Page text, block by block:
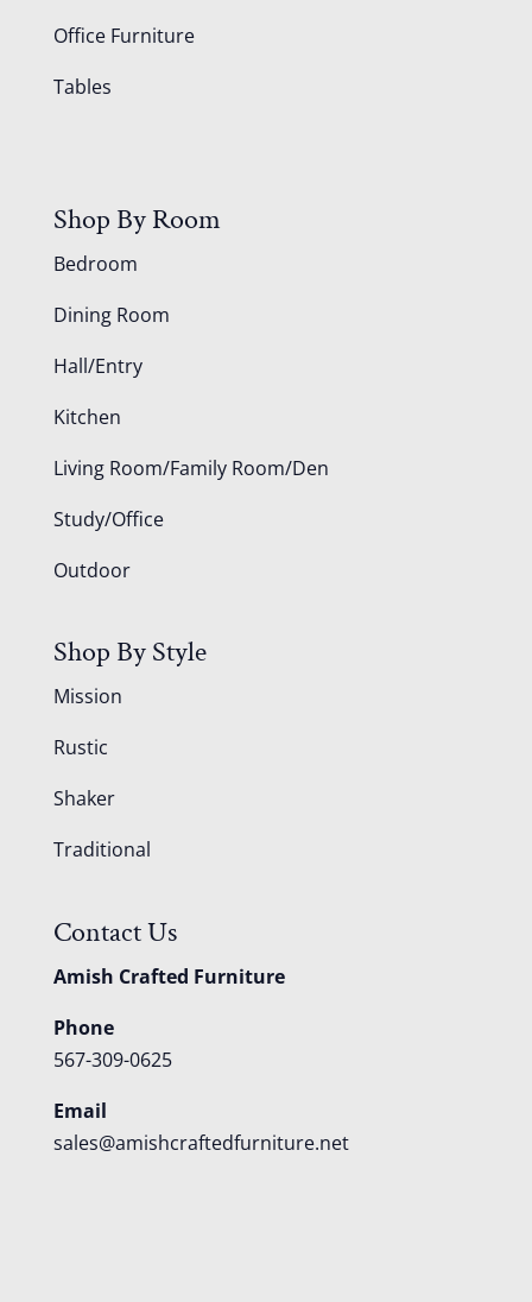
Office Furniture
Tables
Shop By Room
Bedroom
Dining Room
Hall/Entry
Kitchen
Living Room/Family Room/Den
Study/Office
Outdoor
Shop By Style
Mission
Rustic
Shaker
Traditional
Contact Us
Amish Crafted Furniture
Phone
567-309-0625
Email
sales@amishcraftedfurniture.net